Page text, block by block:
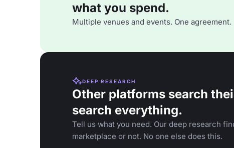
what you spend.
Multiple venues and events. One agreement.
DEEP RESEARCH
Other platforms search
search everything.
Tell us what you need. Our deep research
marketplace or not. No one else does this.